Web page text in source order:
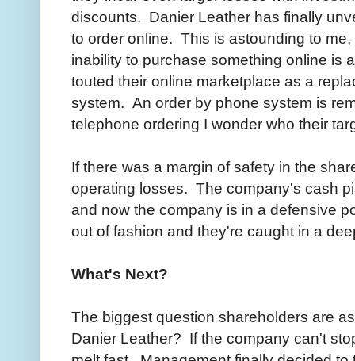
discounts. Danier Leather has finally
to order online. This is astounding to
inability to purchase something online is
touted their online marketplace as a
system. An order by phone system is
telephone ordering I wonder who their
If there was a margin of safety in the
operating losses. The company's cash
and now the company is in a defensive
out of fashion and they're caught in a
What's Next?
The biggest question shareholders are
Danier Leather? If the company can't